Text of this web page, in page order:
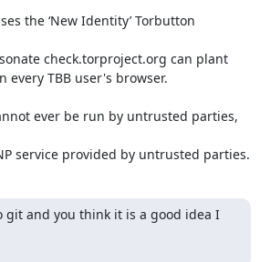
the ‘New Identity’ Torbutton
check.torproject.org can plant
every TBB user's browser.
ever be run by untrusted parties,
service provided by untrusted parties.
git and you think it is a good idea I